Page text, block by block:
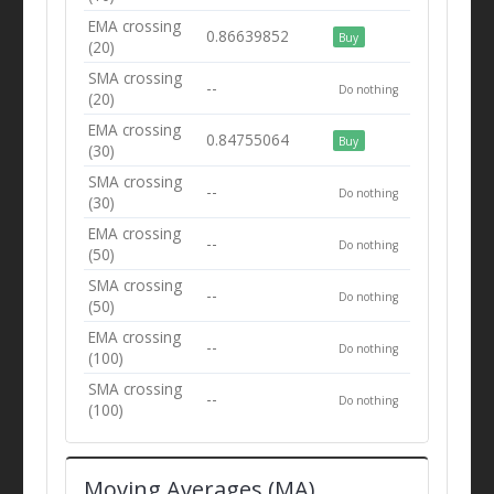
EMA crossing
(20)
0.86639852 Buy
SMA crossing
(20)
-- Do nothing
EMA crossing
(30)
0.84755064 Buy
SMA crossing
(30)
-- Do nothing
EMA crossing
(50)
-- Do nothing
SMA crossing
(50)
-- Do nothing
EMA crossing
(100)
-- Do nothing
SMA crossing
(100)
-- Do nothing